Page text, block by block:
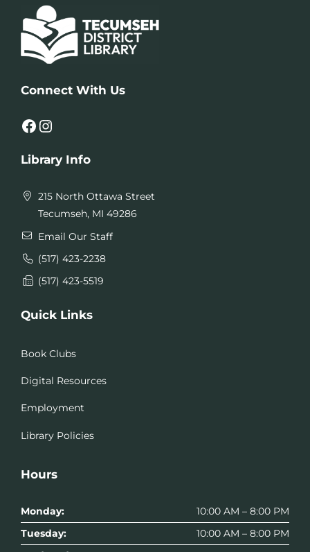
Connect With Us
Facebook Instagram
Library Info
215 North Ottawa Street
Tecumseh, MI 49286
Email Our Staff
(517) 423-2238
(517) 423-5519
Quick Links
Book Clubs
Digital Resources
Employment
Library Policies
Hours
Monday:
10:00 AM – 8:00 PM
Tuesday:
10:00 AM – 8:00 PM